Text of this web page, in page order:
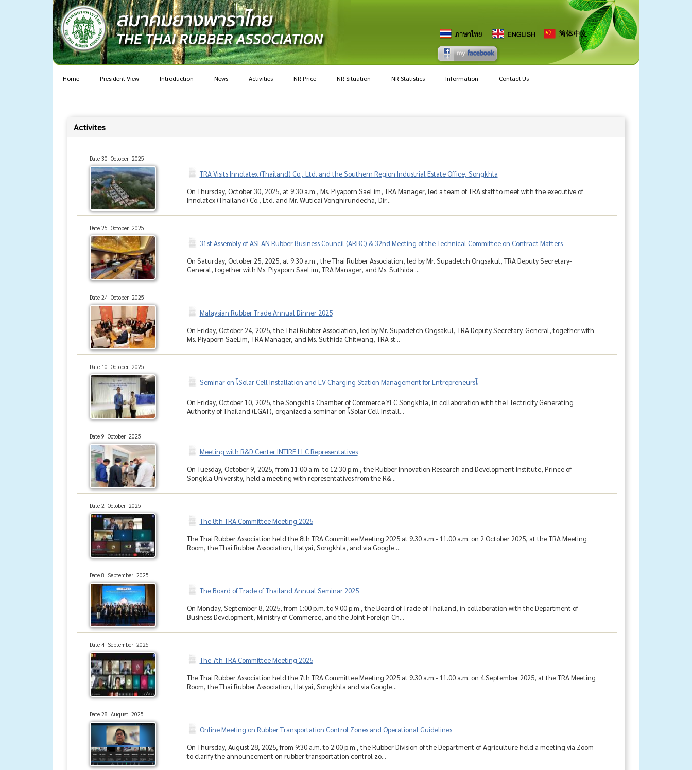
Home President View Introduction News Activities NR Price NR Situation NR Statistics Information Contact Us
Activites
Date 30 October 2025
TRA Visits Innolatex (Thailand) Co., Ltd. and the Southern Region Industrial Estate Office, Songkhla
On Thursday, October 30, 2025, at 9:30 a.m., Ms. Piyaporn SaeLim, TRA Manager, led a team of TRA staff to meet with the executive of
Innolatex (Thailand) Co., Ltd. and Mr. Wuticai Vonghirundecha, Dir...
Date 25 October 2025
31st Assembly of ASEAN Rubber Business Council (ARBC) & 32nd Meeting of the Technical Committee on Contract Matters
On Saturday, October 25, 2025, at 9:30 a.m., the Thai Rubber Association, led by Mr. Supadetch Ongsakul, TRA Deputy Secretary-
General, together with Ms. Piyaporn SaeLim, TRA Manager, and Ms. Suthida ...
Date 24 October 2025
Malaysian Rubber Trade Annual Dinner 2025
On Friday, October 24, 2025, the Thai Rubber Association, led by Mr. Supadetch Ongsakul, TRA Deputy Secretary-General, together with
Ms. Piyaporn SaeLim, TRA Manager, and Ms. Suthida Chitwang, TRA st...
Date 10 October 2025
Seminar on โSolar Cell Installation and EV Charging Station Management for Entrepreneursโ
On Friday, October 10, 2025, the Songkhla Chamber of Commerce YEC Songkhla, in collaboration with the Electricity Generating
Authority of Thailand (EGAT), organized a seminar on โSolar Cell Install...
Date 9 October 2025
Meeting with R&D Center INTIRE LLC Representatives
On Tuesday, October 9, 2025, from 11:00 a.m. to 12:30 p.m., the Rubber Innovation Research and Development Institute, Prince of
Songkla University, held a meeting with representatives from the R&...
Date 2 October 2025
The 8th TRA Committee Meeting 2025
The Thai Rubber Association held the 8th TRA Committee Meeting 2025 at 9.30 a.m.- 11.00 a.m. on 2 October 2025, at the TRA Meeting
Room, the Thai Rubber Association, Hatyai, Songkhla, and via Google ...
Date 8 September 2025
The Board of Trade of Thailand Annual Seminar 2025
On Monday, September 8, 2025, from 1:00 p.m. to 9:00 p.m., the Board of Trade of Thailand, in collaboration with the Department of
Business Development, Ministry of Commerce, and the Joint Foreign Ch...
Date 4 September 2025
The 7th TRA Committee Meeting 2025
The Thai Rubber Association held the 7th TRA Committee Meeting 2025 at 9.30 a.m.- 11.00 a.m. on 4 September 2025, at the TRA Meeting
Room, the Thai Rubber Association, Hatyai, Songkhla and via Google...
Date 28 August 2025
Online Meeting on Rubber Transportation Control Zones and Operational Guidelines
On Thursday, August 28, 2025, from 9:30 a.m. to 2:00 p.m., the Rubber Division of the Department of Agriculture held a meeting via Zoom
to clarify the announcement on rubber transportation control zo...